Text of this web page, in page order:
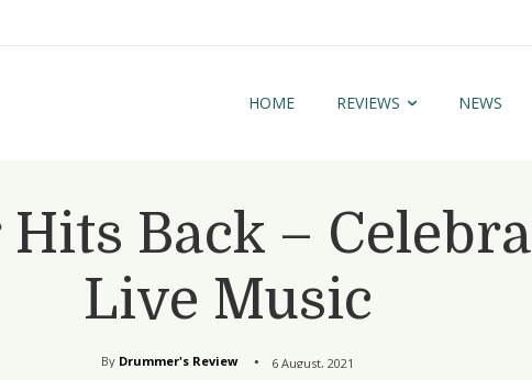
HOME REVIEWS NEWS
Back –
Live Music
By Drummer's Review 6 August, 2021